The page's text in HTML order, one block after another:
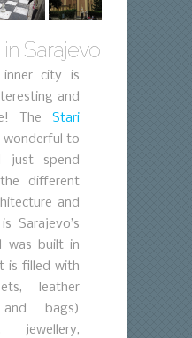
Sarajevo
city is
and
The Stari
wonderful to
just spend
different
and
is Sarajevo’s
was built in
is filled with
leather
bags)
jewellery,